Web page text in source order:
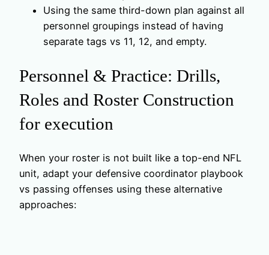
Using the same third-down plan against all
personnel groupings instead of having
separate tags vs 11, 12, and empty.
Personnel & Practice: Drills,
Roles and Roster Construction
for execution
When your roster is not built like a top-end NFL
unit, adapt your defensive coordinator playbook
vs passing offenses using these alternative
approaches: